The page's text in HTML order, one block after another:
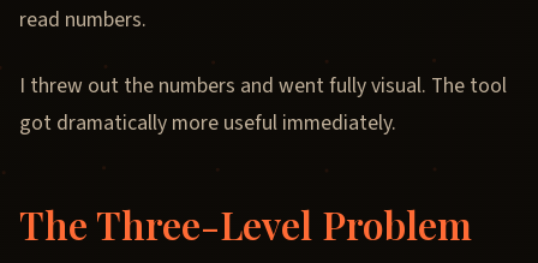
read numbers.
I threw out the numbers and went fully visual. The tool
got dramatically more useful immediately.
The Three-Level Problem